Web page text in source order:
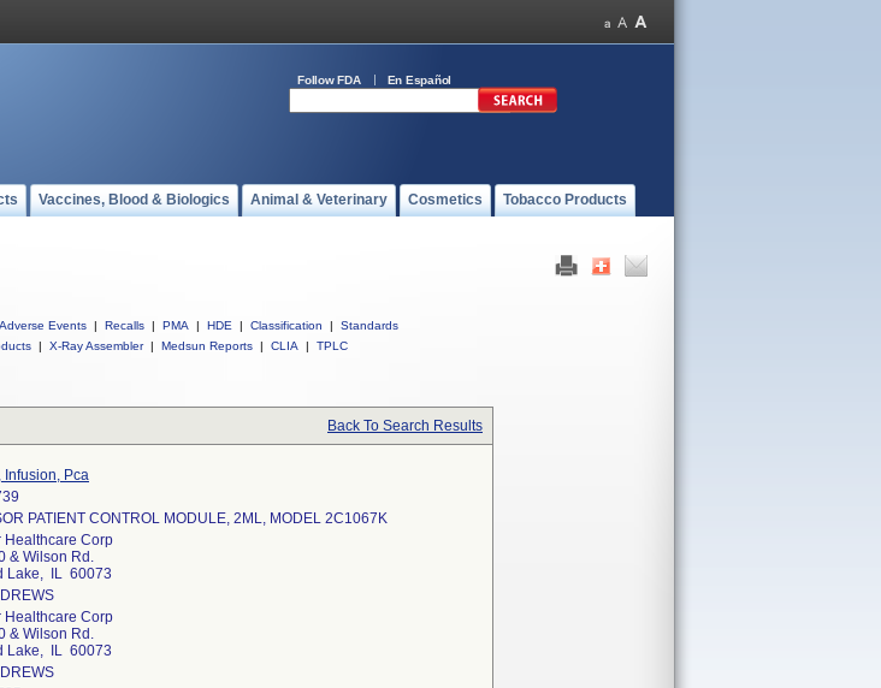
Follow FDA En Español
Vaccines, Blood & Biologics Animal & Veterinary Cosmetics Tobacco Products
Adverse Events | Recalls | PMA | HDE | Classification |
Standards
| X-Ray Assembler | Medsun Reports | CLIA | TPLC
Back To Search Results
Infusion, Pca
PATIENT CONTROL MODULE, 2ML, MODEL 2C1067K
Healthcare Corp
& Wilson Rd.
Lake, IL 60073
Healthcare Corp
& Wilson Rd.
Lake, IL 60073